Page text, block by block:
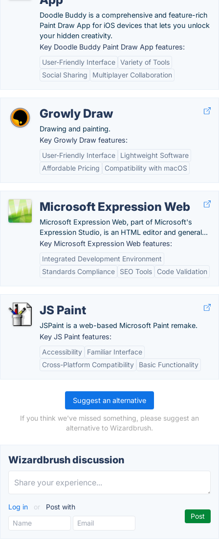
Doodle Buddy is a comprehensive and feature-rich
Paint Draw App for iOS devices that lets you unlock
your hidden creativity.
Key Doodle Buddy Paint Draw App features:
User-Friendly Interface Variety of Tools
Social Sharing
Multiplayer Collaboration
Growly Draw
Drawing and painting.
Key Growly Draw features:
User-Friendly Interface
Lightweight Software
Affordable Pricing
Compatibility with macOS
Microsoft Expression Web
Microsoft Expression Web, part of Microsoft's
Expression Studio, is an HTML editor and general...
Key Microsoft Expression Web features:
Integrated Development Environment
Standards Compliance
SEO Tools Code Validation
JS Paint
JSPaint is a web-based Microsoft Paint remake.
Key JS Paint features:
Accessibility
Familiar Interface
Cross-Platform Compatibility
Basic Functionality
Suggest an alternative
If you think we've missed something, please suggest an
alternative to Wizardbrush.
Wizardbrush discussion
Log in or Post with